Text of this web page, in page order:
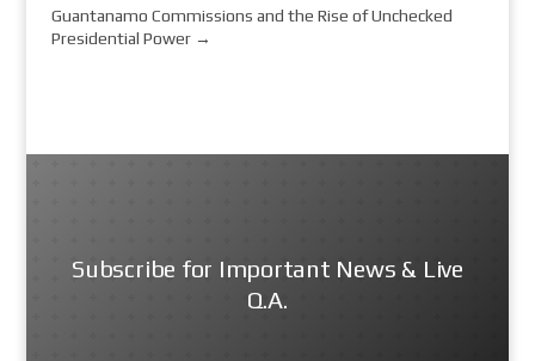
Guantanamo Commissions and the Rise of Unchecked
Presidential Power→
Subscribe for Important News & Live
Q.A.